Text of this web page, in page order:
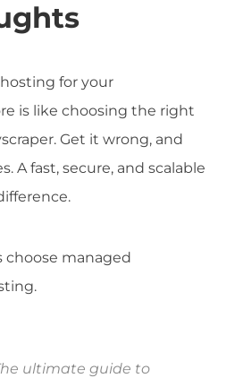
for your
is like choosing the right
Get it wrong, and
A fast, secure, and scalable
choose managed
ultimate guide to